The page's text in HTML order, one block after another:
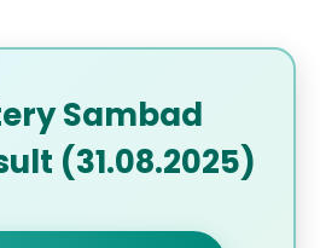
Sambad
(31.08.2025)